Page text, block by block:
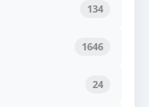
134
1646
24